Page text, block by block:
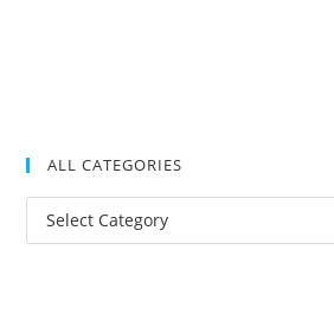
ALL CATEGORIES